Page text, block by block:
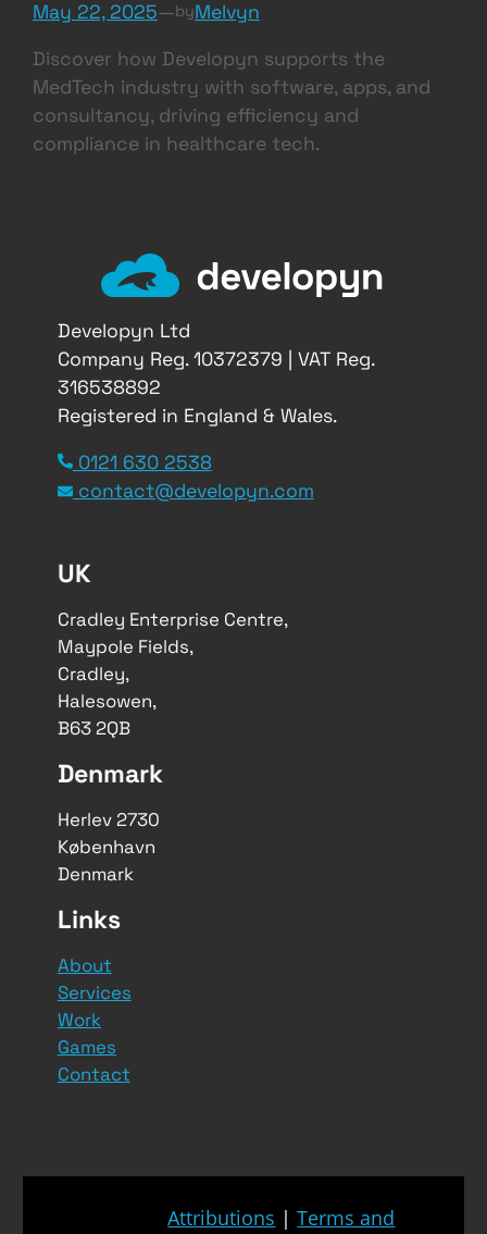
May 22, 2025—byMelvyn
Discover how Developyn supports the
MedTech industry with software, apps, and
consultancy, driving efficiency and
compliance in healthcare tech.
Developyn Ltd
Company Reg. 10372379 | VAT Reg.
316538892
Registered in England & Wales.
0121 630 2538
contact@developyn.com
UK
Cradley Enterprise Centre,
Maypole Fields,
Cradley,
Halesowen,
B63 2QB
Denmark
Herlev 2730
København
Denmark
Links
About
Services
Work
Games
Contact
Attributions |Terms and